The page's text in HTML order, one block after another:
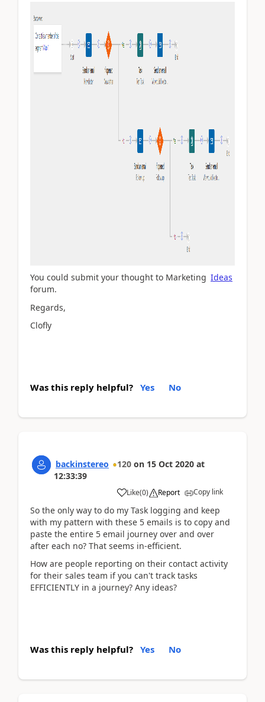
You could submit your thought to Marketing Ideas
forum.
Regards,
Clofly
Was this reply helpful? Yes No
backinstereo 120 on 15 Oct 2020 at
12:33:39
Like(0) Report Copy link
So the only way to do my Task logging and keep
with my pattern with these 5 emails is to copy and
paste the entire 5 email journey over and over
after each no? That seems in-efficient.
How are people reporting on their contact activity
for their sales team if you can't track tasks
EFFICIENTLY in a journey? Any ideas?
Was this reply helpful? Yes No